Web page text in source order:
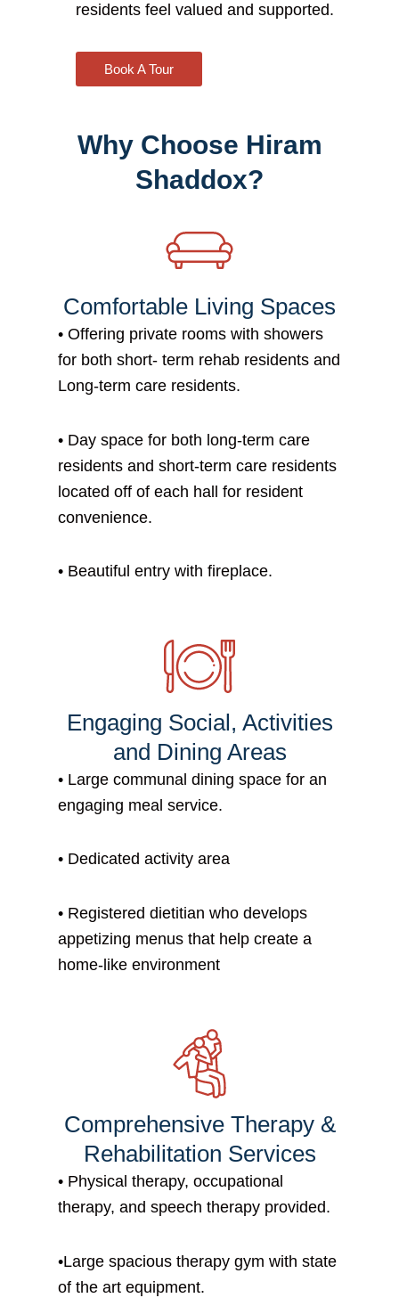
residents feel valued and supported.
Book A Tour
Why Choose Hiram
Shaddox?
Comfortable Living Spaces
• Offering private rooms with showers
for both short- term rehab residents and
Long-term care residents.
• Day space for both long-term care
residents and short-term care residents
located off of each hall for resident
convenience.
• Beautiful entry with fireplace.
Engaging Social, Activities
and Dining Areas
• Large communal dining space for an
engaging meal service.
• Dedicated activity area
• Registered dietitian who develops
appetizing menus that help create a
home-like environment
Comprehensive Therapy &
Rehabilitation Services
• Physical therapy, occupational
therapy, and speech therapy provided.
•Large spacious therapy gym with state
of the art equipment.